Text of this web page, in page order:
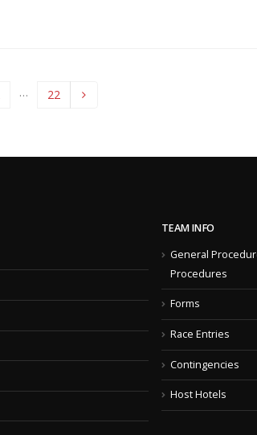
… 22
TEAM INFO
General
Procedures
Forms
Race Entries
Contingencies
Host Hotels